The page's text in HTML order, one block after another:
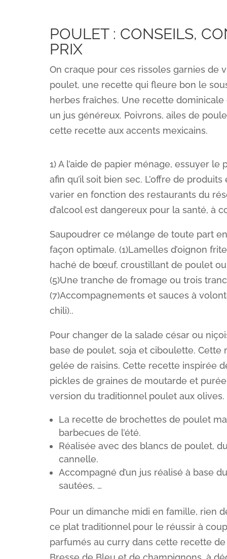
POULET : CONSEILS,
PRIX
On craque pour ces rissoles garnies de
poulet, une recette qui fleure bon le
herbes fraîches. Une recette
un jus généreux. Poivrons, ailes de
cette recette aux accents mexicains.
1) A l’aide de papier ménage, essuyer
afin qu’il soit bien sec. L’offre de
varier en fonction des restaurants du
d’alcool est dangereux pour la santé, à
Saupoudrer ce mélange de toute part
façon optimale. (1)Lamelles d’oignon
haché de bœuf, croustillant de poulet
(5)Une tranche de fromage ou trois
(7)Accompagnements et sauces à
chili)..
Pour changer de la salade césar ou
base de poulet, soja et ciboulette. Cette
gelée de raisins. Cette recette inspirée
pickles de graines de moutarde et
version du traditionnel poulet aux olives.
La recette de brochettes de poulet
barbecues de l’été.
Réalisée avec des blancs de poulet,
cannelle.
Accompagné d’un jus réalisé à base
sautées, …
Pour un dimanche midi en famille, rien
ce plat traditionnel pour le réussir à
parfumés au curry dans cette recette